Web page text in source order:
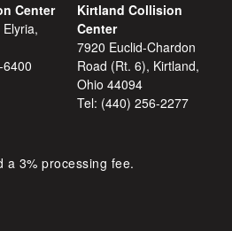
Center
Kirtland Collision
Center
7920 Euclid-Chardon
Road (Rt. 6), Kirtland,
Ohio 44094
Tel: (440) 256-2277
a 3% processing fee.